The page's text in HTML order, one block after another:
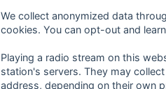
We collect anonymized data
cookies. You can opt-out and
Playing a radio stream on this
station's servers. They may
address, depending on their own